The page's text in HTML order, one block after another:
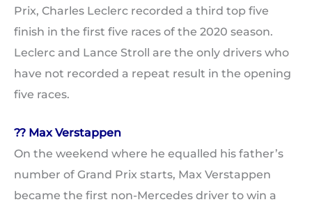
Prix, Charles Leclerc recorded a third top five
finish in the first five races of the 2020 season.
Leclerc and Lance Stroll are the only drivers who
have not recorded a repeat result in the opening
five races.
?? Max Verstappen
On the weekend where he equalled his father’s
number of Grand Prix starts, Max Verstappen
became the first non-Mercedes driver to win a